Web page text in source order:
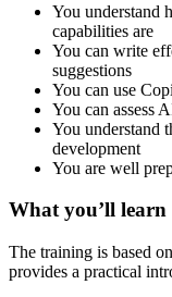
You understand
capabilities are
You can write
suggestions
You can use
You can assess
You understand
development
You are well
What you’ll learn
The training is based
provides a practical